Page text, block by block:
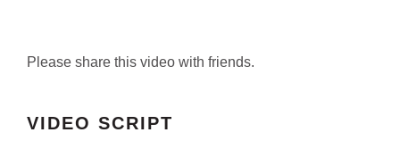
Please share this video with friends.
VIDEO SCRIPT